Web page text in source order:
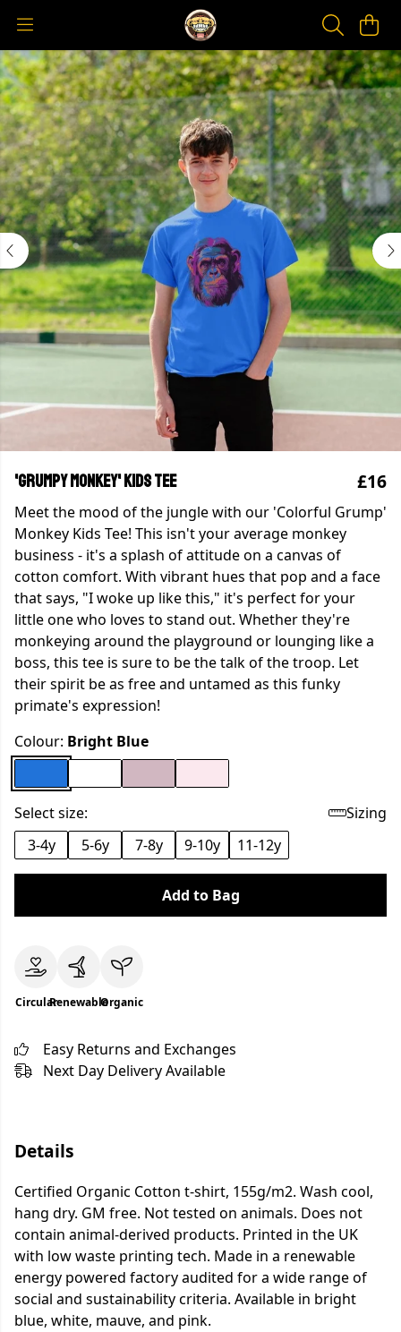
'Grumpy Monkey' Kids Tee £16
Meet the mood of the jungle with our 'Colorful Grump'
Monkey Kids Tee! This isn't your average monkey
business - it's a splash of attitude on a canvas of
cotton comfort. With vibrant hues that pop and a face
that says, "I woke up like this," it's perfect for your
little one who loves to stand out. Whether they're
monkeying around the playground or lounging like a
boss, this tee is sure to be the talk of the troop. Let
their spirit be as free and untamed as this funky
primate's expression!
Colour: Bright Blue
Select size:
Sizing
3-4y
5-6y 7-8y 9-10y 11-12y
Add to Bag
CircularRenewableOrganic
Easy Returns and Exchanges
Next Day Delivery Available
Details
Certified Organic Cotton t-shirt, 155g/m2. Wash cool,
hang dry. GM free. Not tested on animals. Does not
contain animal-derived products. Printed in the UK
with low waste printing tech. Made in a renewable
energy powered factory audited for a wide range of
social and sustainability criteria. Available in bright
blue, white, mauve, and pink.